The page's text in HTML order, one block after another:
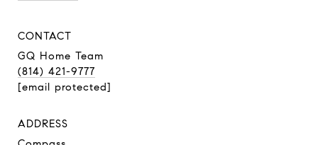
CONTACT
GQ Home Team
(814) 421-9777
[email protected]
ADDRESS